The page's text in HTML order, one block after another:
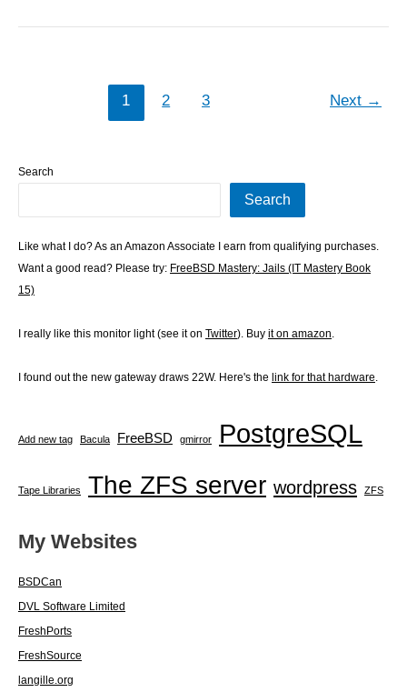
pg_dump
1 2 3 Next →
Search
Search
Like what I do? As an Amazon Associate I earn from qualifying purchases.
Want a good read? Please try: FreeBSD Mastery: Jails (IT Mastery Book
15)
I really like this monitor light (see it on Twitter). Buy it on amazon.
I found out the new gateway draws 22W. Here's the link for that hardware.
Add new tag Bacula FreeBSD gmirror PostgreSQL
Tape Libraries The ZFS server wordpress ZFS
My Websites
BSDCan
DVL Software Limited
FreshPorts
FreshSource
langille.org